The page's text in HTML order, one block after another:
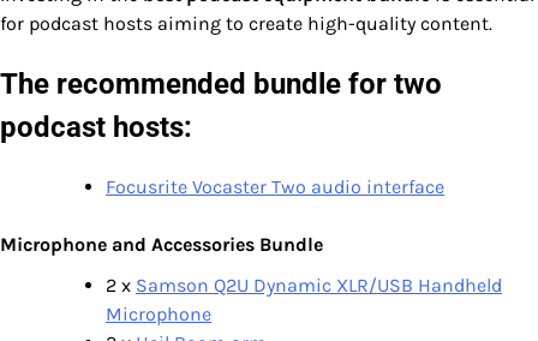
for podcast hosts aiming to create high-quality content.
The recommended bundle for two
podcast hosts:
Focusrite Vocaster Two audio interface
Microphone and Accessories Bundle
2 x Samson Q2U Dynamic XLR/USB Handheld
Microphone